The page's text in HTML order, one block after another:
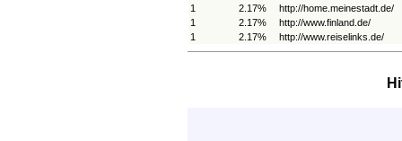
1
2.17%
http://home.meinestadt.de/
1
2.17%
http://www.finland.de/
1
2.17% http://www.reiselinks.de/